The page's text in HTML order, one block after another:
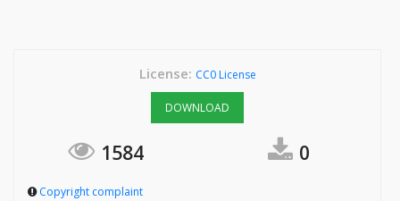
License: CC0 License
DOWNLOAD
1584 0
Copyright complaint